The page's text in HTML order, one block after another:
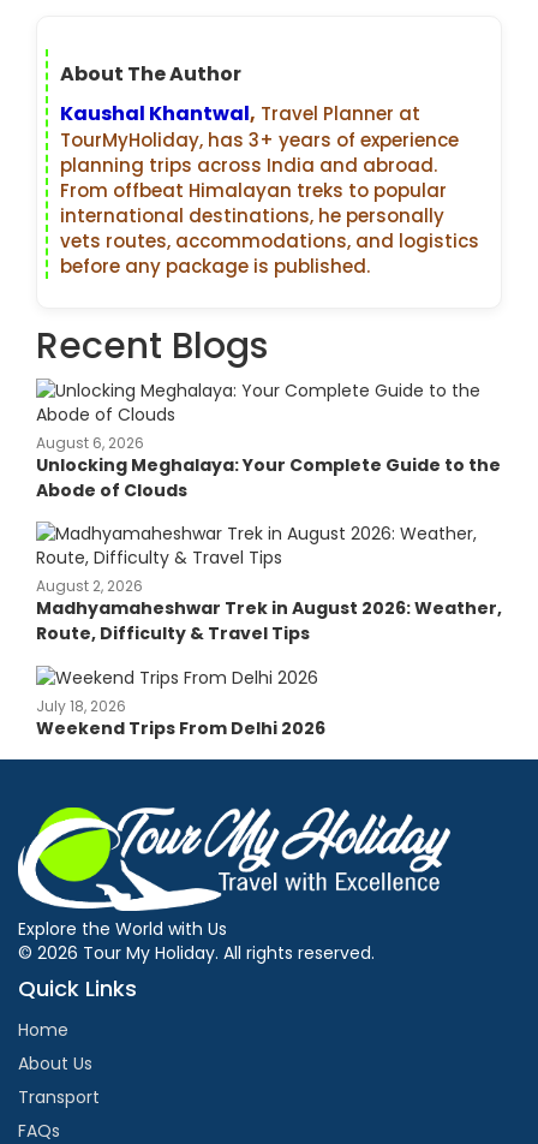
About The Author
Kaushal Khantwal, Travel Planner at
TourMyHoliday, has 3+ years of experience
planning trips across India and abroad.
From offbeat Himalayan treks to popular
international destinations, he personally
vets routes, accommodations, and logistics
before any package is published.
Recent Blogs
August 6, 2026
Unlocking Meghalaya: Your Complete Guide to the
Abode of Clouds
August 2, 2026
Madhyamaheshwar Trek in August 2026: Weather,
Route, Difficulty & Travel Tips
July 18, 2026
Weekend Trips From Delhi 2026
Explore the World with Us
© 2026 Tour My Holiday. All rights reserved.
Quick Links
Home
About Us
Transport
FAQs